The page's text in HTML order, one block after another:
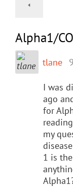
Alpha1/
tlane
I was
ago
for
my
1 is